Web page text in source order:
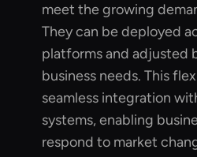
meet the growing
They can be deployed
platforms and adjusted
business needs. This
seamless integration
systems, enabling
respond to market